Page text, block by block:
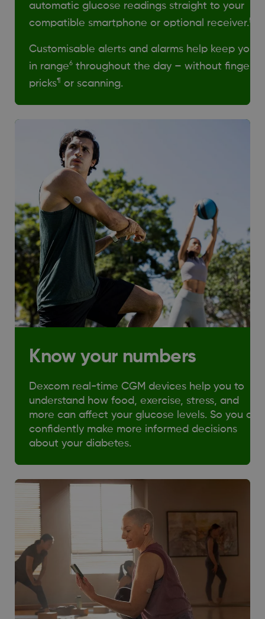
automatic glucose readings straight to your
compatible smartphone or optional receiver.§
Customisable alerts and alarms help keep you
in range6throughout the day – without finger
pricks¶ or scanning.
Know your numbers
Dexcom real-time CGM devices help you to
understand how food, exercise, stress, and
more can affect your glucose levels. So you can
confidently make more informed decisions
about your diabetes.